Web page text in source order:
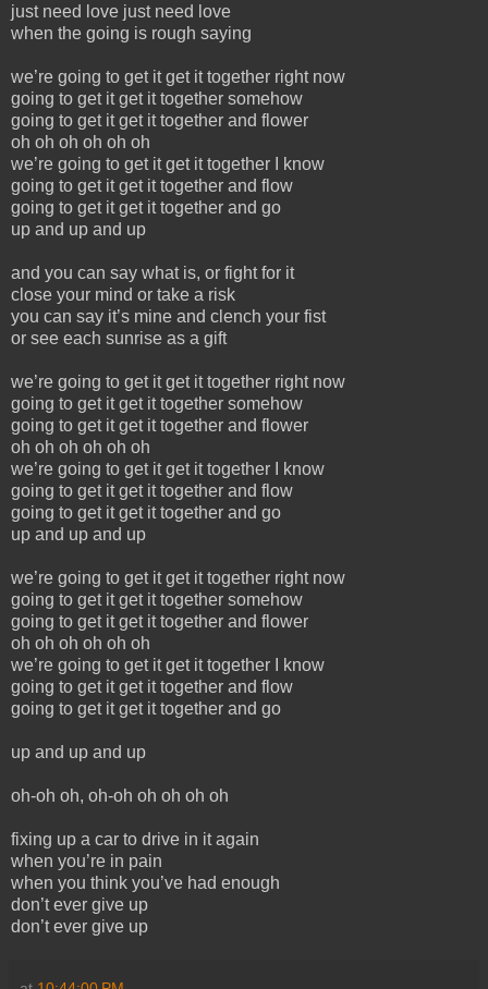
just need love just need love
when the going is rough saying
we’re going to get it get it together right now
going to get it get it together somehow
going to get it get it together and flower
oh oh oh oh oh oh
we’re going to get it get it together I know
going to get it get it together and flow
going to get it get it together and go
up and up and up
and you can say what is, or fight for it
close your mind or take a risk
you can say it’s mine and clench your fist
or see each sunrise as a gift
we’re going to get it get it together right now
going to get it get it together somehow
going to get it get it together and flower
oh oh oh oh oh oh
we’re going to get it get it together I know
going to get it get it together and flow
going to get it get it together and go
up and up and up
we’re going to get it get it together right now
going to get it get it together somehow
going to get it get it together and flower
oh oh oh oh oh oh
we’re going to get it get it together I know
going to get it get it together and flow
going to get it get it together and go
up and up and up
oh-oh oh, oh-oh oh oh oh oh
fixing up a car to drive in it again
when you’re in pain
when you think you’ve had enough
don’t ever give up
don’t ever give up